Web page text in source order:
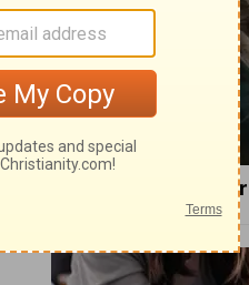
8 Healing Verses